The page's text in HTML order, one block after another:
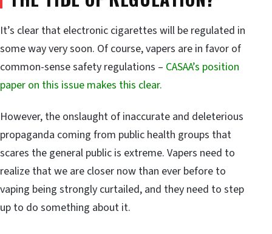
It’s clear that electronic cigarettes will be regulated in
some way very soon. Of course, vapers are in favor of
common-sense safety regulations – CASAA’s position
paper on this issue makes this clear.
However, the onslaught of inaccurate and deleterious
propaganda coming from public health groups that
scares the general public is extreme. Vapers need to
realize that we are closer now than ever before to
vaping being strongly curtailed, and they need to step
up to do something about it.